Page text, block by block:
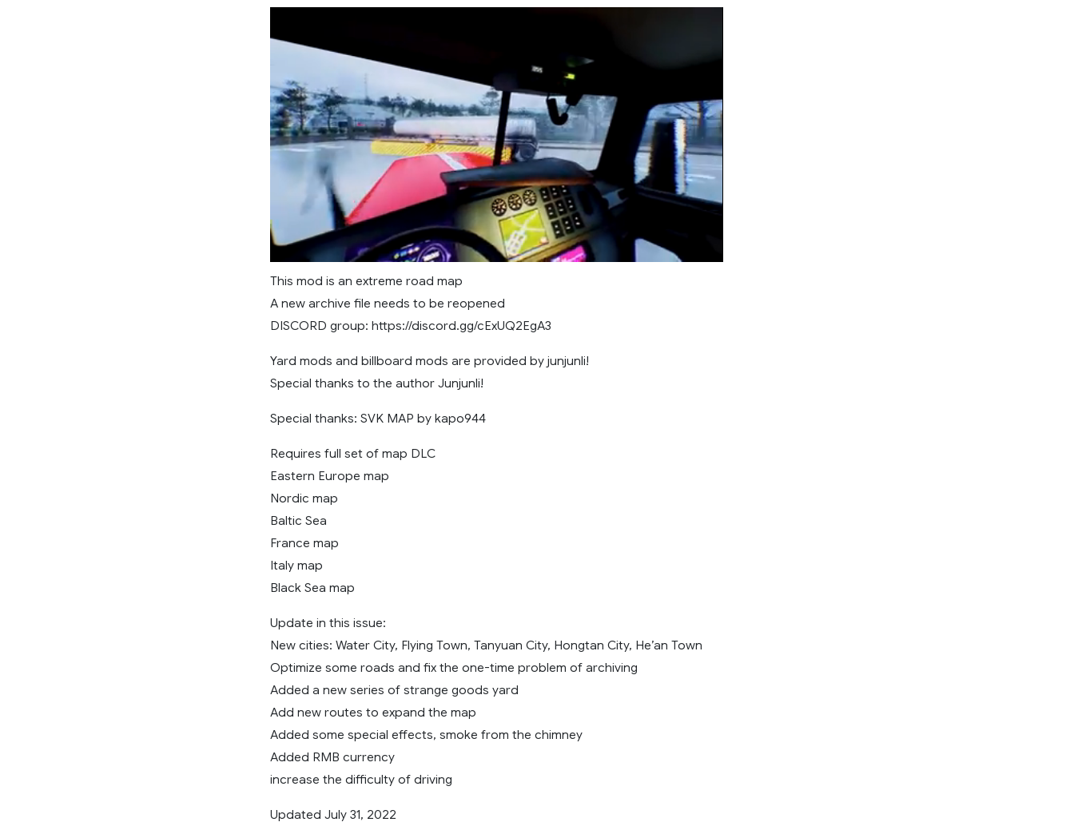
This mod is an extreme road map
A new archive file needs to be reopened
DISCORD group: https://discord.gg/cExUQ2EgA3
Yard mods and billboard mods are provided by junjunli!
Special thanks to the author Junjunli!
Special thanks: SVK MAP by kapo944
Requires full set of map DLC
Eastern Europe map
Nordic map
Baltic Sea
France map
Italy map
Black Sea map
Update in this issue:
New cities: Water City, Flying Town, Tanyuan City, Hongtan City, He’an Town
Optimize some roads and fix the one-time problem of archiving
Added a new series of strange goods yard
Add new routes to expand the map
Added some special effects, smoke from the chimney
Added RMB currency
increase the difficulty of driving
Updated July 31, 2022